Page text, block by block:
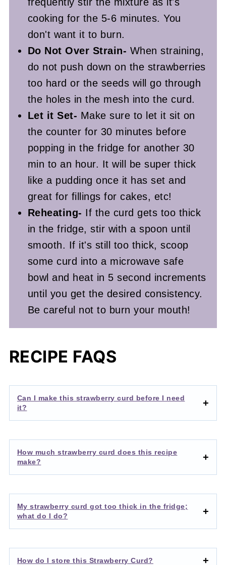
cooking for the 5-6 minutes. You
don't want it to burn.
Do Not Over Strain- When straining,
do not push down on the strawberries
too hard or the seeds will go through
the holes in the mesh into the curd.
Let it Set- Make sure to let it sit on
the counter for 30 minutes before
popping in the fridge for another 30
min to an hour. It will be super thick
like a pudding once it has set and
great for fillings for cakes, etc!
Reheating- If the curd gets too thick
in the fridge, stir with a spoon until
smooth. If it's still too thick, scoop
some curd into a microwave safe
bowl and heat in 5 second increments
until you get the desired consistency.
Be careful not to burn your mouth!
RECIPE FAQS
Can I make this strawberry curd before I need
it?
How much strawberry curd does this recipe
make?
My strawberry curd got too thick in the fridge;
what do I do?
How do I store this Strawberry Curd?